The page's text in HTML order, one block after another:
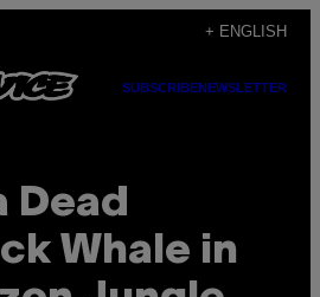
+ ENGLISH
SUBSCRIBENEWSLETTER
Dead
Whale in